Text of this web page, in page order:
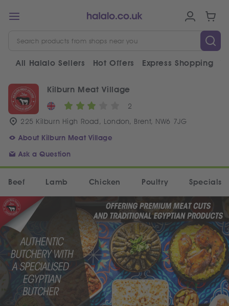
All Halalo Sellers Hot Offers Express Shopping
Kilburn Meat Village
2
225 Kilburn High Road, London, Brent, NW6 7JG
About Kilburn Meat Village
Ask a Question
Beef Lamb Chicken Poultry Specials